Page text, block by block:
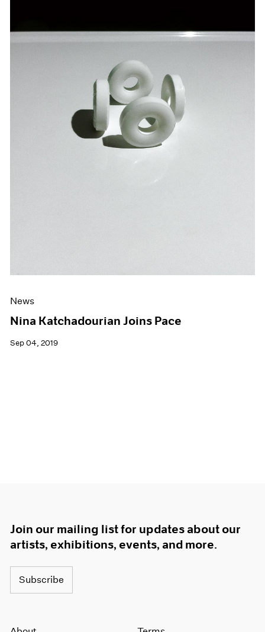
News
Nina Katchadourian Joins Pace
Sep 04, 2019
Join our mailing list for updates about our
artists, exhibitions, events, and more.
Subscribe